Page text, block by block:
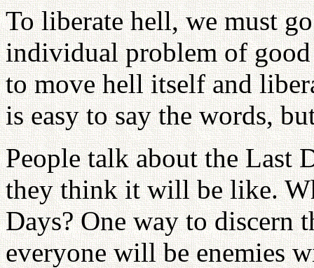
To liberate hell, we must
individual problem of
to move hell itself and
is easy to say the words,
People talk about the Last
they think it will be like.
Days? One way to discern
everyone will be enemies